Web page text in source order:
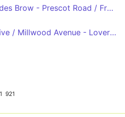
News Lane / Hydes Brow - Prescot Road / Freckleton Road - Ormskirk Road / Lords Fold
Gillars Green Drive / Millwood Avenue - Loverose Way Omega Business Park
921